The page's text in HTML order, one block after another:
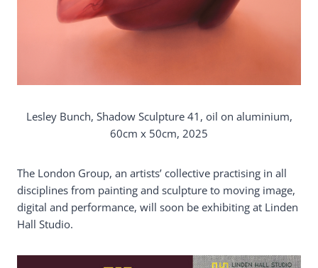
Lesley Bunch, Shadow Sculpture 41, oil on aluminium,
60cm x 50cm, 2025
The London Group, an artists’ collective practising in all
disciplines from painting and sculpture to moving image,
digital and performance, will soon be exhibiting at Linden
Hall Studio.